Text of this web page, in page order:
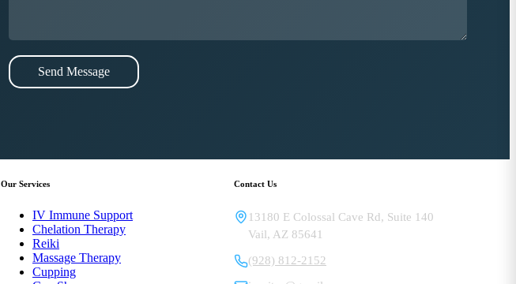
Send Message
Our Services
IV Immune Support
Chelation Therapy
Reiki
Massage Therapy
Cupping
Contact Us
13180 E Colossal Cave Rd, Suite 140
Vail, AZ 85641
(928) 812-2152